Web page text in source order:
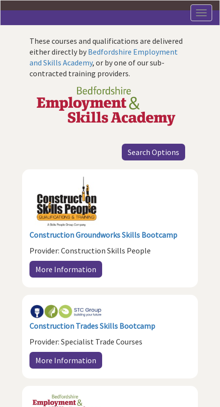
main
These courses and qualifications are delivered
either directly by Bedfordshire Employment
and Skills Academy, or by one of our sub-
contracted training providers.
Search Options
Construction Groundworks Skills Bootcamp
Provider: Construction Skills People
More Information
Construction Trades Skills Bootcamp
Provider: Specialist Trade Courses
More Information